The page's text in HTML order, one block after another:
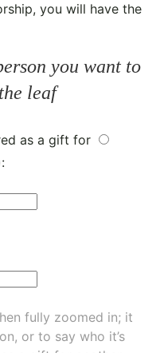
you will have the
you want to
leaf
as a gift for
fully zoomed in; it
or to say who it’s